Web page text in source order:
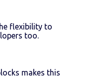
flexibility to
too.
makes this